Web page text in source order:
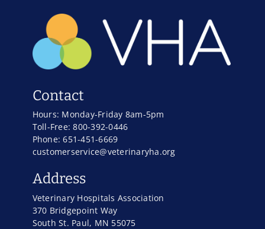
Contact
Hours: Monday-Friday 8am-5pm
Toll-Free: 800-392-0446
Phone: 651-451-6669
customerservice@veterinaryha.org
Address
Veterinary Hospitals Association
370 Bridgepoint Way
South St. Paul, MN 55075